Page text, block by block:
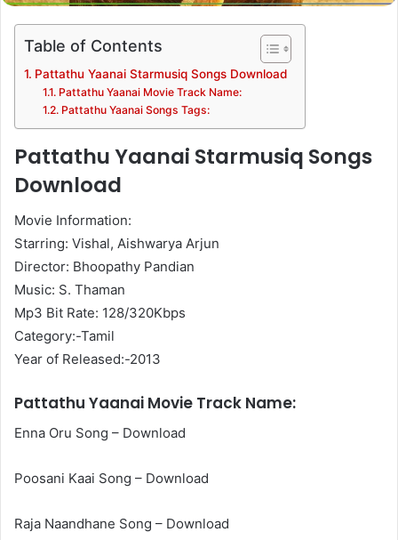
Table of Contents
Pattathu Yaanai Starmusiq Songs Download
Pattathu Yaanai Movie Track Name:
Pattathu Yaanai Songs Tags:
Pattathu Yaanai Starmusiq Songs
Download
Movie Information:
Starring: Vishal, Aishwarya Arjun
Director: Bhoopathy Pandian
Music: S. Thaman
Mp3 Bit Rate: 128/320Kbps
Category:-Tamil
Year of Released:-2013
Pattathu Yaanai Movie Track Name:
Enna Oru Song – Download
Poosani Kaai Song – Download
Raja Naandhane Song – Download